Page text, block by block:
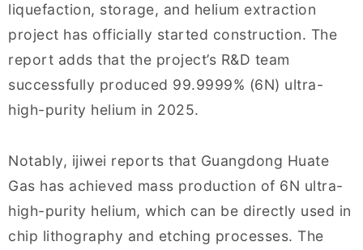
liquefaction, storage, and helium extraction
project has officially started construction. The
report adds that the project’s R&D team
successfully produced 99.9999% (6N) ultra-
high-purity helium in 2025.
Notably, ijiwei reports that Guangdong Huate
Gas has achieved mass production of 6N ultra-
high-purity helium, which can be directly used in
chip lithography and etching processes. The